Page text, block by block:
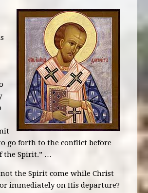
go forth to the conflict before
the Spirit.” …
the Spirit come while Christ
immediately on His departure?